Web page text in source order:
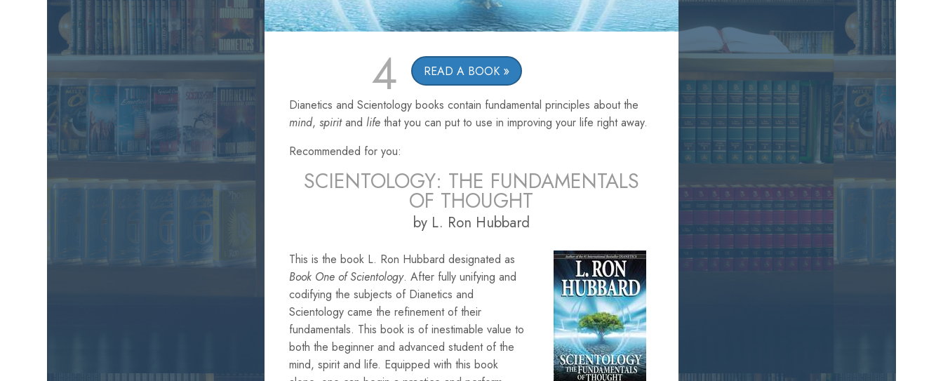
4 READ A BOOK
Dianetics and Scientology books contain fundamental principles about the
mind,spiritandlifethat you can put to use in improving your life right away.
Recommended for you:
SCIENTOLOGY: THE FUNDAMENTALS
OF THOUGHT
by L. Ron Hubbard
This is the book L. Ron Hubbard designated as
Book One of Scientology. After fully unifying and
codifying the subjects of Dianetics and
Scientology came the refinement of their
fundamentals. This book is of inestimable value to
both the beginner and advanced student of the
mind, spirit and life. Equipped with this book